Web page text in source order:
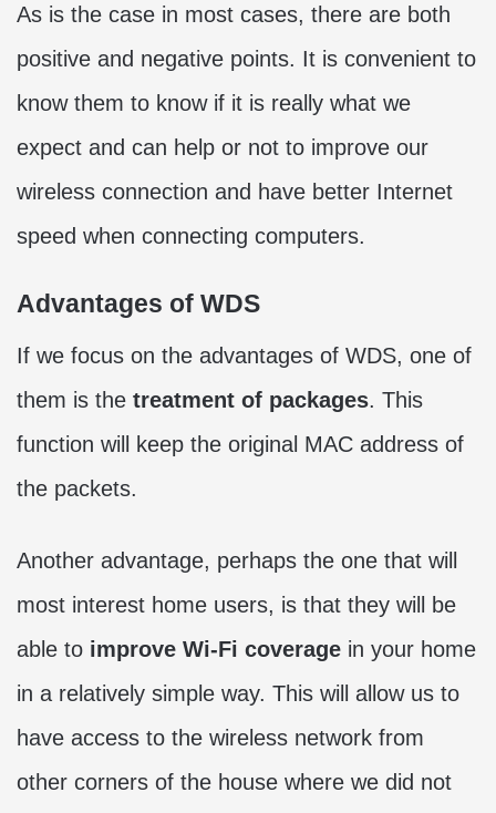
As is the case in most cases, there are both
positive and negative points. It is convenient to
know them to know if it is really what we
expect and can help or not to improve our
wireless connection and have better Internet
speed when connecting computers.
Advantages of WDS
If we focus on the advantages of WDS, one of
them is the treatment of packages. This
function will keep the original MAC address of
the packets.
Another advantage, perhaps the one that will
most interest home users, is that they will be
able to improve Wi-Fi coverage in your home
in a relatively simple way. This will allow us to
have access to the wireless network from
other corners of the house where we did not